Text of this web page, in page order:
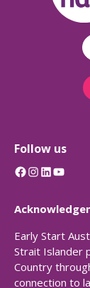
Follow us
Facebook InstagramLinkedIn YouTube
Early Start
Strait Islander
Country
connection to